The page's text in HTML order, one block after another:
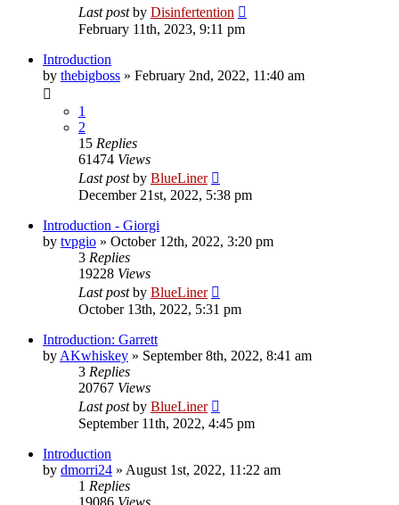
Last postby Disinfertention
February 11th, 2023, 9:11 pm
Introduction
by thebigboss » February 2nd, 2022, 11:40 am
1
2
15 Replies
61474 Views
Last postby BlueLiner
December 21st, 2022, 5:38 pm
Introduction - Giorgi
by tvpgio » October 12th, 2022, 3:20 pm
3 Replies
19228 Views
Last postby BlueLiner
October 13th, 2022, 5:31 pm
Introduction: Garrett
by AKwhiskey » September 8th, 2022, 8:41 am
3 Replies
20767 Views
Last postby BlueLiner
September 11th, 2022, 4:45 pm
Introduction
by dmorri24 » August 1st, 2022, 11:22 am
1 Replies
19086 Views